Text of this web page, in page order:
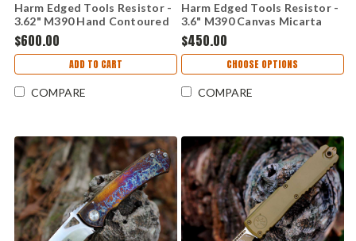
Harm Edged Tools Resistor -
3.62" M390 Hand Contoured
Resistor Framelock HC
$600.00
ADD TO CART
COMPARE
Harm Edged Tools Resistor -
3.6" M390 Canvas Micarta
Resistor Linerlock ED 2
$450.00
CHOOSE OPTIONS
COMPARE